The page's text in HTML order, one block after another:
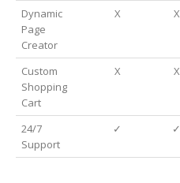
Dynamic
Page
Creator
X X
Custom
Shopping
Cart
X X
24/7
Support
✓ ✓